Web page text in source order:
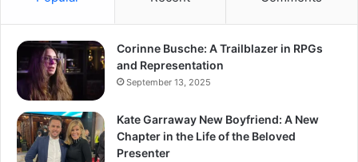
Corinne Busche: A Trailblazer in RPGs
and Representation
September 13, 2025
Kate Garraway New Boyfriend: A New
Chapter in the Life of the Beloved
Presenter